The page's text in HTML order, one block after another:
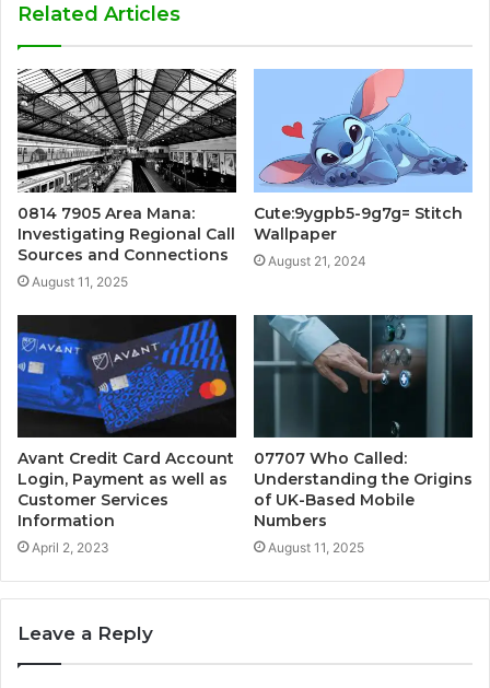
Related Articles
0814 7905 Area Mana:
Investigating Regional Call
Sources and Connections
August 11, 2025
Cute:9ygpb5-9g7g= Stitch
Wallpaper
August 21, 2024
Avant Credit Card Account
Login, Payment as well as
Customer Services
Information
April 2, 2023
07707 Who Called:
Understanding the Origins
of UK-Based Mobile
Numbers
August 11, 2025
Leave a Reply